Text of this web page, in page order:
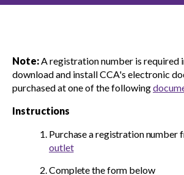
Gold Seal
Events
Note: A registration number is required
download and install CCA's electronic
purchased at one of the following
Instructions
Purchase a registration number
outlet
Complete the form below